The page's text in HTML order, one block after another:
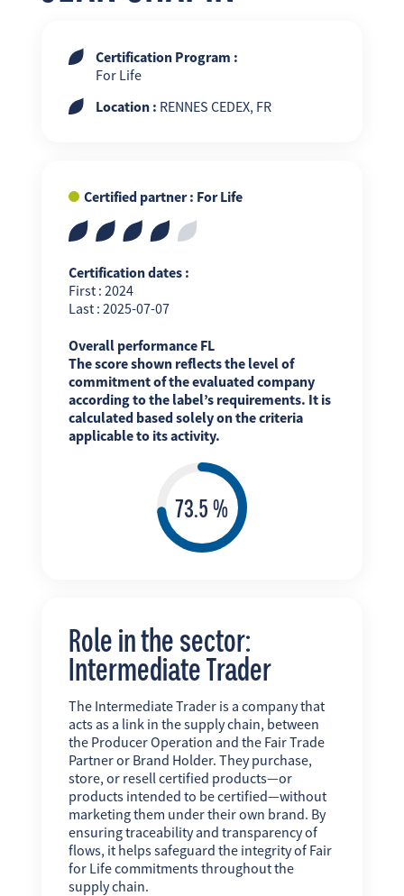
Certification Program :
For Life
Location : RENNES CEDEX, FR
Certified partner : For Life
Certification dates :
First : 2024
Last : 2025-07-07
Overall performance FL
The score shown reflects the level of
commitment of the evaluated company
according to the label’s requirements. It is
calculated based solely on the criteria
applicable to its activity.
Role in the sector:
Intermediate Trader
The Intermediate Trader is a company that
acts as a link in the supply chain, between
the Producer Operation and the Fair Trade
Partner or Brand Holder. They purchase,
store, or resell certified products—or
products intended to be certified—without
marketing them under their own brand. By
ensuring traceability and transparency of
flows, it helps safeguard the integrity of Fair
for Life commitments throughout the
supply chain.